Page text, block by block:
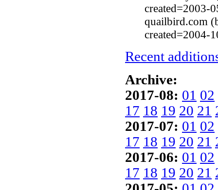
created=2003-
quailbird.com
created=2004-
Recent
Archive:
2017-08: 01 02
17 18 19 20 21
2017-07: 01 02
17 18 19 20 21
2017-06: 01 02
17 18 19 20 21